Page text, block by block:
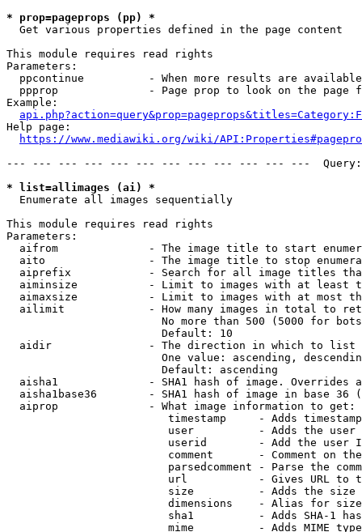
* prop=pageprops (pp) *
  Get various properties defined in the page content
This module requires read rights
Parameters:
ppcontinue          - When more results are
ppprop              - Page prop to look on the page
Example:
Help page:
https://www.mediawiki.org/wiki/
--- --- --- --- --- --- --- --- --- --- --- ---
* list=allimages (ai) *
  Enumerate all images sequentially
This module requires read rights
Parameters:
aifrom              - The image title to start
aito                - The image title to stop
aiprefix            - Search for all image titles
aiminsize           - Limit to images with at least
aimaxsize           - Limit to images with at most
ailimit             - How many images in total to
No more than 500 (5000 for
                        Default: 10
  aidir               - The direction in which to list
One value: ascending,
                        Default: ascending
aisha1              - SHA1 hash of image. Overrides
aisha1base36        - SHA1 hash of image in base 36
  aiprop              - What image information to get:
timestamp     - Adds
user          - Adds the
userid        - Add the user
comment       - Comment on
parsedcomment - Parse the
url           - Gives URL to
size          - Adds the
                         dimensions    - Alias for size
sha1          - Adds SHA-1
mime          - Adds MIME